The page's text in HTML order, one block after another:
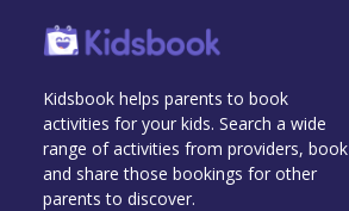
Kidsbook helps parents to book
activities for your kids. Search a wide
range of activities from providers, book
and share those bookings for other
parents to discover.